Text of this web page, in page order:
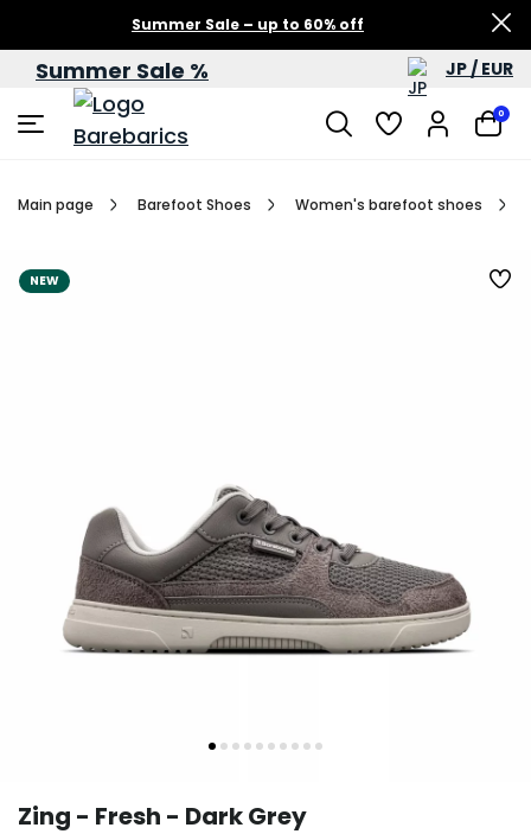
Summer Sale – up to 60% off
Summer Sale % JP / EUR
0
Main page Barefoot Shoes Women's barefoot shoes
NEW
Zing - Fresh - Dark Grey